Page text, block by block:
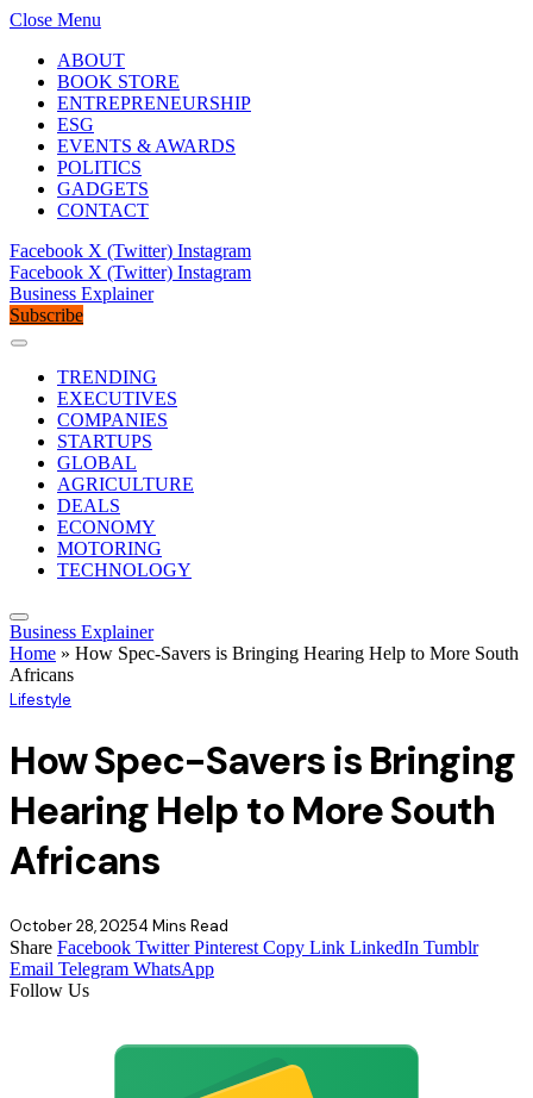
Close Menu
ABOUT
BOOK STORE
ENTREPRENEURSHIP
ESG
EVENTS & AWARDS
POLITICS
GADGETS
CONTACT
Facebook X (Twitter) Instagram
Facebook X (Twitter) Instagram
Business Explainer
Subscribe
TRENDING
EXECUTIVES
COMPANIES
STARTUPS
GLOBAL
AGRICULTURE
DEALS
ECONOMY
MOTORING
TECHNOLOGY
Business Explainer
Home » How Spec-Savers is Bringing Hearing Help to More South
Africans
Lifestyle
How Spec-Savers is Bringing
Hearing Help to More South
Africans
October 28, 20254 Mins Read
Share Facebook Twitter Pinterest Copy Link LinkedIn Tumblr
Email Telegram WhatsApp
Follow Us